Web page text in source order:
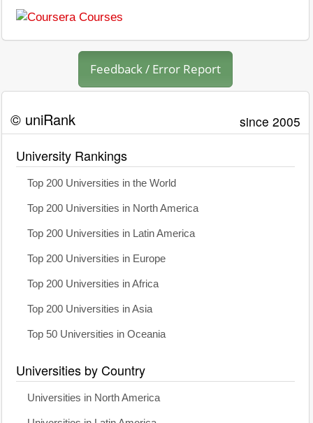
Feedback / Error Report
© uniRank since 2005
University Rankings
Top 200 Universities in the World
Top 200 Universities in North America
Top 200 Universities in Latin America
Top 200 Universities in Europe
Top 200 Universities in Africa
Top 200 Universities in Asia
Top 50 Universities in Oceania
Universities by Country
Universities in North America